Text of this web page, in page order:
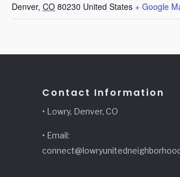
Denver, CO 80230 United States + Google
Contact Information
• Lowry, Denver, CO
• Email: